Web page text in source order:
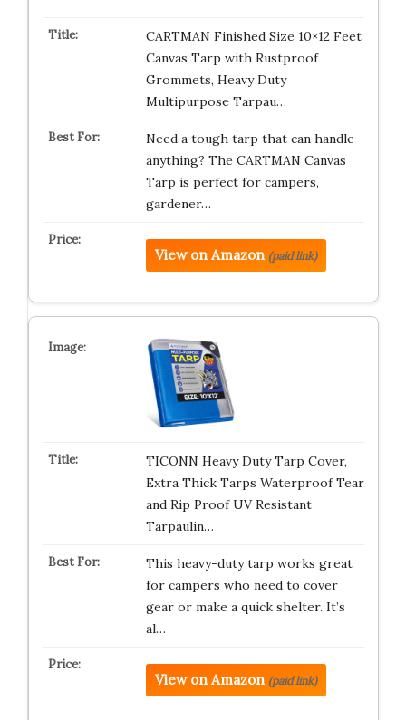
CARTMAN Finished Size 10×12 Feet
Canvas Tarp with Rustproof
Grommets, Heavy Duty
Multipurpose Tarpau…
Need a tough tarp that can handle
anything? The CARTMAN Canvas
Tarp is perfect for campers,
gardener…
View on Amazon (paid link)
TICONN Heavy Duty Tarp Cover,
Extra Thick Tarps Waterproof Tear
and Rip Proof UV Resistant
Tarpaulin…
This heavy-duty tarp works great
for campers who need to cover
gear or make a quick shelter. It’s
al…
View on Amazon (paid link)